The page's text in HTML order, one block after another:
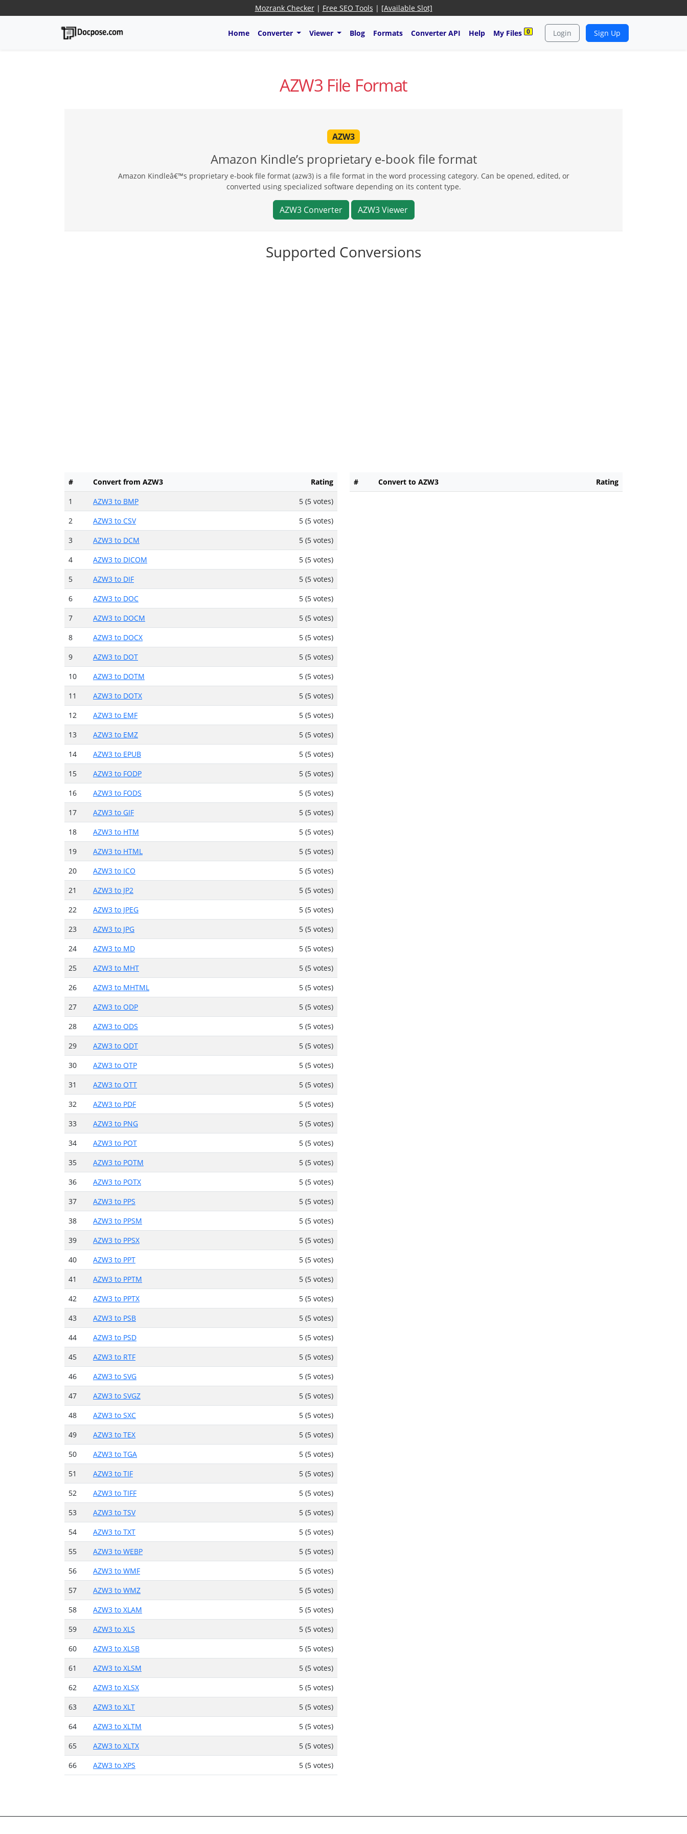
Mozrank Checker| Free SEO Tools | [Available Slot]
Home Converter Viewer Blog Formats Converter API Help My Files 0 Login Sign Up
AZW3 File Format
AZW3
Amazon Kindle’s proprietary e-book file format
Amazon Kindleâ€™s proprietary e-book file format (azw3) is a file format in the word processing category. Can be opened, edited, or
converted using specialized software depending on its content type.
AZW3 Converter AZW3 Viewer
Supported Conversions
# Convert from AZW3
Rating
1
AZW3 to BMP
5 (5 votes)
2
AZW3 to CSV
5 (5 votes)
3
AZW3 to DCM
5 (5 votes)
4
AZW3 to DICOM
5 (5 votes)
5
AZW3 to DIF
5 (5 votes)
6
AZW3 to DOC
5 (5 votes)
7
AZW3 to DOCM
5 (5 votes)
8
AZW3 to DOCX
5 (5 votes)
9
AZW3 to DOT
5 (5 votes)
10
AZW3 to DOTM
5 (5 votes)
11
AZW3 to DOTX
5 (5 votes)
12
AZW3 to EMF
5 (5 votes)
13
AZW3 to EMZ
5 (5 votes)
14
AZW3 to EPUB
5 (5 votes)
15
AZW3 to FODP
5 (5 votes)
16
AZW3 to FODS
5 (5 votes)
17
AZW3 to GIF
5 (5 votes)
18
AZW3 to HTM
5 (5 votes)
19
AZW3 to HTML
5 (5 votes)
20
AZW3 to ICO
5 (5 votes)
21
AZW3 to JP2
5 (5 votes)
22
AZW3 to JPEG
5 (5 votes)
23
AZW3 to JPG
5 (5 votes)
24
AZW3 to MD
5 (5 votes)
25
AZW3 to MHT
5 (5 votes)
26
AZW3 to MHTML
5 (5 votes)
27
AZW3 to ODP
5 (5 votes)
28
AZW3 to ODS
5 (5 votes)
29
AZW3 to ODT
5 (5 votes)
30
AZW3 to OTP
5 (5 votes)
31
AZW3 to OTT
5 (5 votes)
32
AZW3 to PDF
5 (5 votes)
33
AZW3 to PNG
5 (5 votes)
34
AZW3 to POT
5 (5 votes)
35
AZW3 to POTM
5 (5 votes)
36
AZW3 to POTX
5 (5 votes)
37
AZW3 to PPS
5 (5 votes)
38
AZW3 to PPSM
5 (5 votes)
39
AZW3 to PPSX
5 (5 votes)
40
AZW3 to PPT
5 (5 votes)
41
AZW3 to PPTM
5 (5 votes)
42
AZW3 to PPTX
5 (5 votes)
43
AZW3 to PSB
5 (5 votes)
44
AZW3 to PSD
5 (5 votes)
45
AZW3 to RTF
5 (5 votes)
46
AZW3 to SVG
5 (5 votes)
47
AZW3 to SVGZ
5 (5 votes)
48
AZW3 to SXC
5 (5 votes)
49
AZW3 to TEX
5 (5 votes)
50
AZW3 to TGA
5 (5 votes)
51
AZW3 to TIF
5 (5 votes)
52
AZW3 to TIFF
5 (5 votes)
53
AZW3 to TSV
5 (5 votes)
54
AZW3 to TXT
5 (5 votes)
55
AZW3 to WEBP
5 (5 votes)
56
AZW3 to WMF
5 (5 votes)
57
AZW3 to WMZ
5 (5 votes)
58
AZW3 to XLAM
5 (5 votes)
59
AZW3 to XLS
5 (5 votes)
60
AZW3 to XLSB
5 (5 votes)
61
AZW3 to XLSM
5 (5 votes)
62
AZW3 to XLSX
5 (5 votes)
63
AZW3 to XLT
5 (5 votes)
64
AZW3 to XLTM
5 (5 votes)
65
AZW3 to XLTX
5 (5 votes)
66
AZW3 to XPS 5 (5 votes)
# Convert to AZW3 Rating